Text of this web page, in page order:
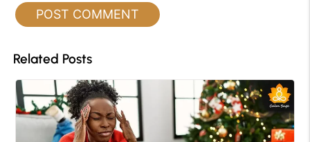
Related Posts